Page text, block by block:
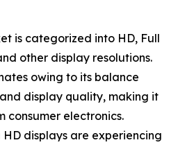
is categorized into HD, Full
other display resolutions.
owing to its balance
display quality, making it
consumer electronics.
displays are experiencing